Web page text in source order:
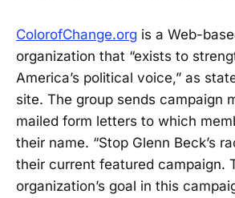
ColorofChange.org is a Web-
organization that “exists to
America’s political voice,” as
site. The group sends campaign
mailed form letters to which
their name. “Stop Glenn Beck’s
their current featured campaign.
organization’s goal in this